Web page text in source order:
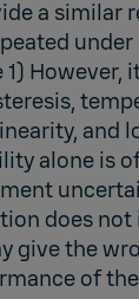
a similar
However,
and
alone is
does
give the
of